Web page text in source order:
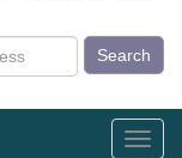
Search